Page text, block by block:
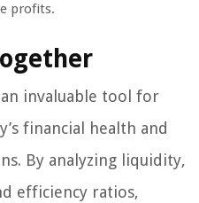
profits.
invaluable tool for
financial health and
By analyzing liquidity,
efficiency ratios,